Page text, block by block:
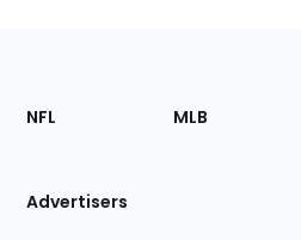
Footer
Sections
Site
NFL MLB
Advertisers